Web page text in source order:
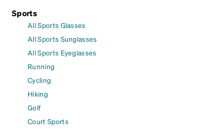
Sports
All Sports Glasses
All Sports Sunglasses
All Sports Eyeglasses
Running
Cycling
Hiking
Golf
Court Sports